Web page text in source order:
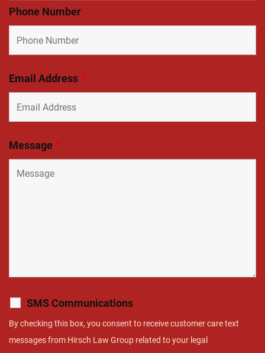
Phone Number
Email Address*
Message*
SMS Communications
By checking this box, you consent to receive customer care text
messages from Hirsch Law Group related to your legal